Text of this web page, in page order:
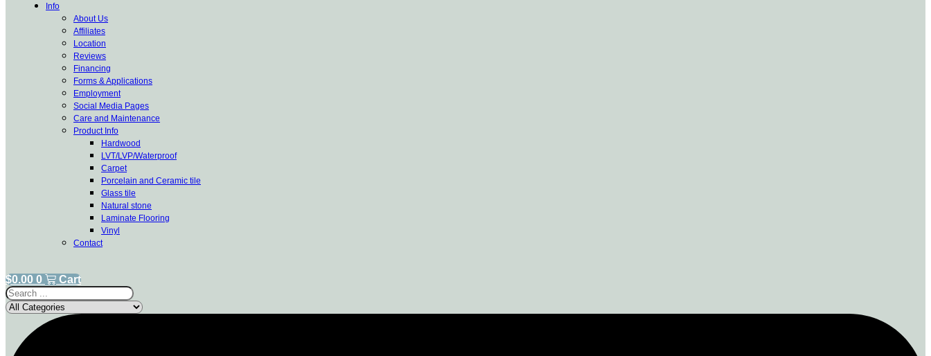
Info
About Us
Affiliates
Location
Reviews
Financing
Forms & Applications
Employment
Social Media Pages
Care and Maintenance
Product Info
Hardwood
LVT/LVP/Waterproof
Carpet
Porcelain and Ceramic tile
Glass tile
Natural stone
Laminate Flooring
Vinyl
Contact
$0.00 0
Cart
Search
...